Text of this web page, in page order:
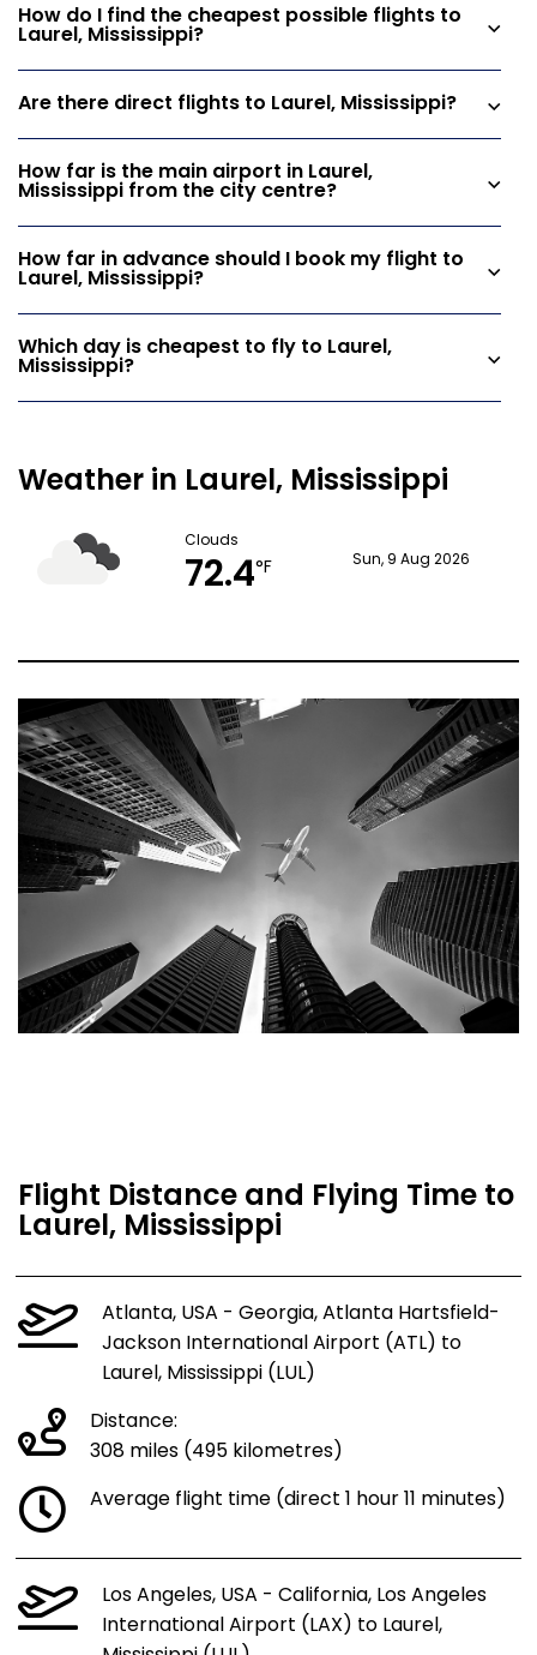
How do I find the cheapest possible flights to
Laurel, Mississippi?
Are there direct flights to Laurel, Mississippi?
How far is the main airport in Laurel,
Mississippi from the city centre?
How far in advance should I book my flight to
Laurel, Mississippi?
Which day is cheapest to fly to Laurel,
Mississippi?
Weather in Laurel, Mississippi
Clouds
72.4°F Sun, 9 Aug 2026
Flight Distance and Flying Time to
Laurel, Mississippi
Atlanta, USA - Georgia, Atlanta Hartsfield-
Jackson International Airport (ATL) to
Laurel, Mississippi (LUL)
Distance:
308 miles (495 kilometres)
Average flight time (direct 1 hour 11 minutes)
Los Angeles, USA - California, Los Angeles
International Airport (LAX) to Laurel,